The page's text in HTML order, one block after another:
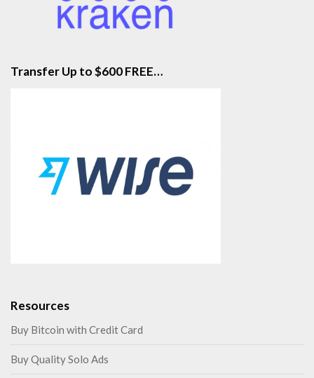
Transfer Up to $600 FREE…
Resources
Buy Bitcoin with Credit Card
Buy Quality Solo Ads